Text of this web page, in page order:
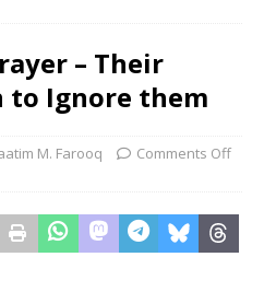
– Their
to Ignore them
M. Farooq Comments Off